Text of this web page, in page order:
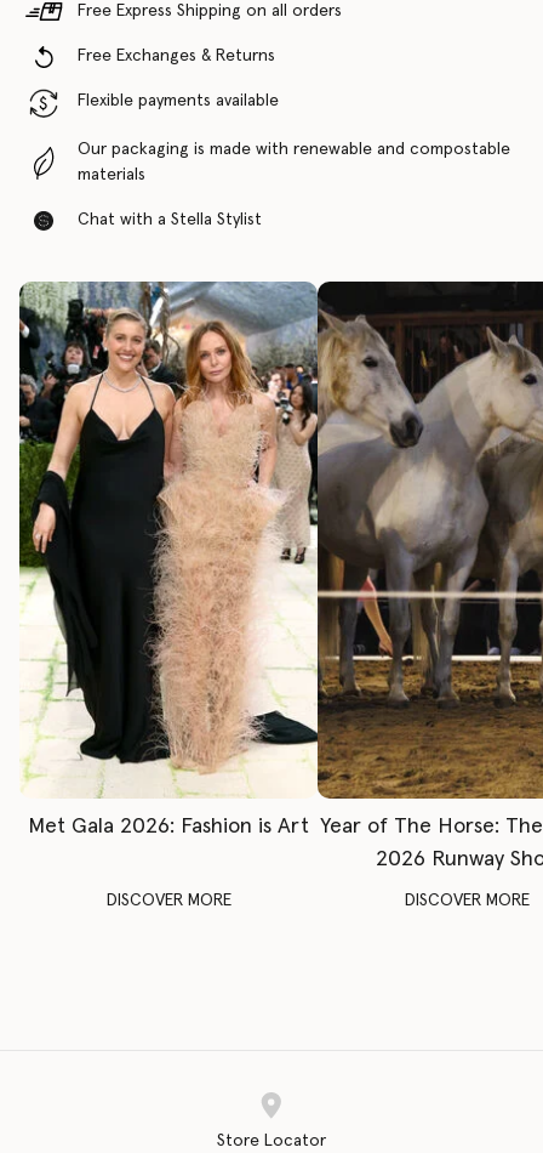
Free Express Shipping on all orders
Free Exchanges & Returns
Flexible payments available
Our packaging is made with renewable and compostable
materials
Chat with a Stella Stylist
Met Gala 2026: Fashion is Art
DISCOVER MORE
Year of The Horse:
2026 Runway
DISCOVER MORE
Store Locator